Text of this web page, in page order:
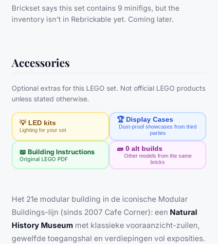
Brickset says this set contains 9 minifigs, but the
inventory isn’t in Rebrickable yet. Coming later.
Accessories
Optional extras for this LEGO set. Not official LEGO products
unless stated otherwise.
💡 LED kits
Lighting for your set
🏆 Display Cases
Dust-proof showcases from third
parties
📖 Building Instructions
Original LEGO PDF
🧱 0 alt builds
Other models from the same
bricks
Het 21e modular building in de iconische Modular
Buildings-lijn (sinds 2007 Cafe Corner): een Natural
History Museum met klassieke vooraanzicht-zuilen,
gewelfde toegangshal en verdiepingen vol exposities.